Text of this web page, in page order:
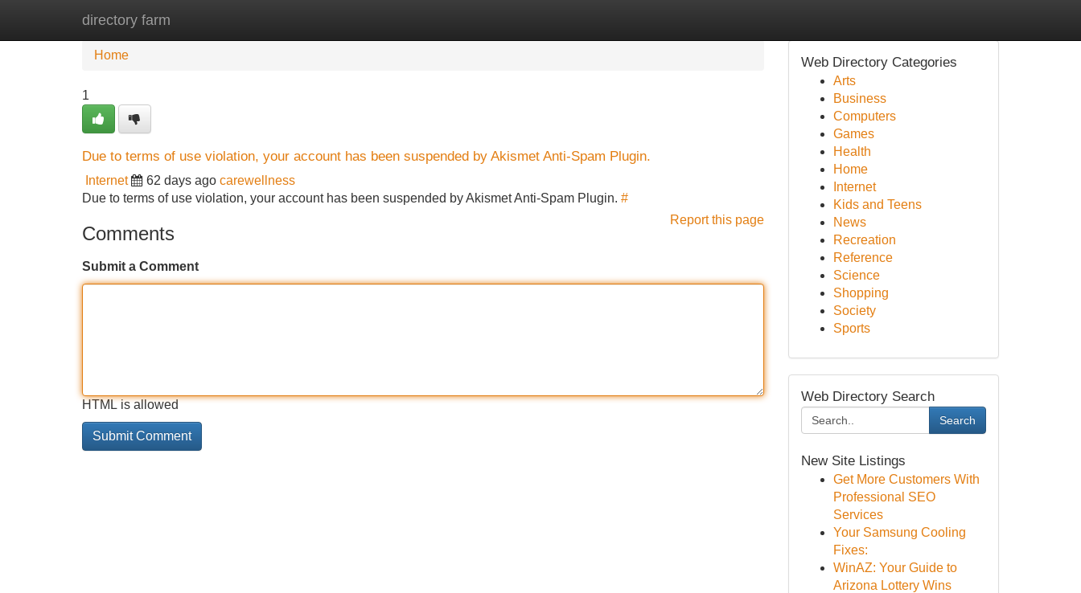
directory farm
Home New Site Listings
Home
1
Due to terms of use violation, your account has been suspended by Akismet Anti-Spam Plugin.
Internet 62 days ago carewellness
Due to terms of use violation, your account has been suspended by Akismet Anti-Spam Plugin. #
Report this page
Comments
Submit a Comment
HTML is allowed
Web Directory Categories
Arts
Business
Computers
Games
Health
Home
Internet
Kids and Teens
News
Recreation
Reference
Science
Shopping
Society
Sports
Web Directory Search
Search
New Site Listings
Get More Customers With
Professional SEO
Services
Your Samsung Cooling
Fixes:
WinAZ: Your Guide to
Arizona Lottery Wins